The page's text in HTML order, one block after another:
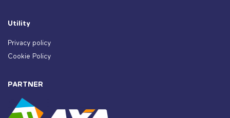
Utility
Privacy policy
Cookie Policy
PARTNER